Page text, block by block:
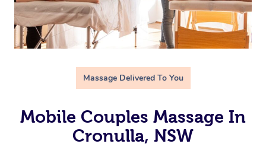
Massage Delivered To You
Mobile Couples Massage In
Cronulla, NSW